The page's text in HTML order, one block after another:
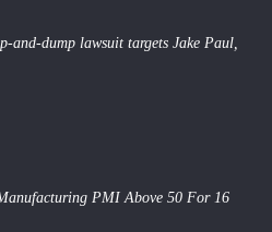
and-dump lawsuit targets Jake Paul,
PMI Above 50 For 16